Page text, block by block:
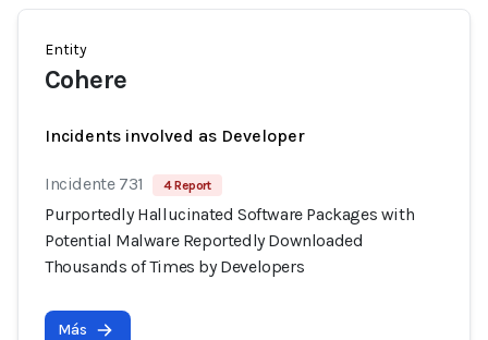
Entity
Cohere
Incidents involved as Developer
Incidente 731 4 Report
Purportedly Hallucinated Software Packages with
Potential Malware Reportedly Downloaded
Thousands of Times by Developers
Más